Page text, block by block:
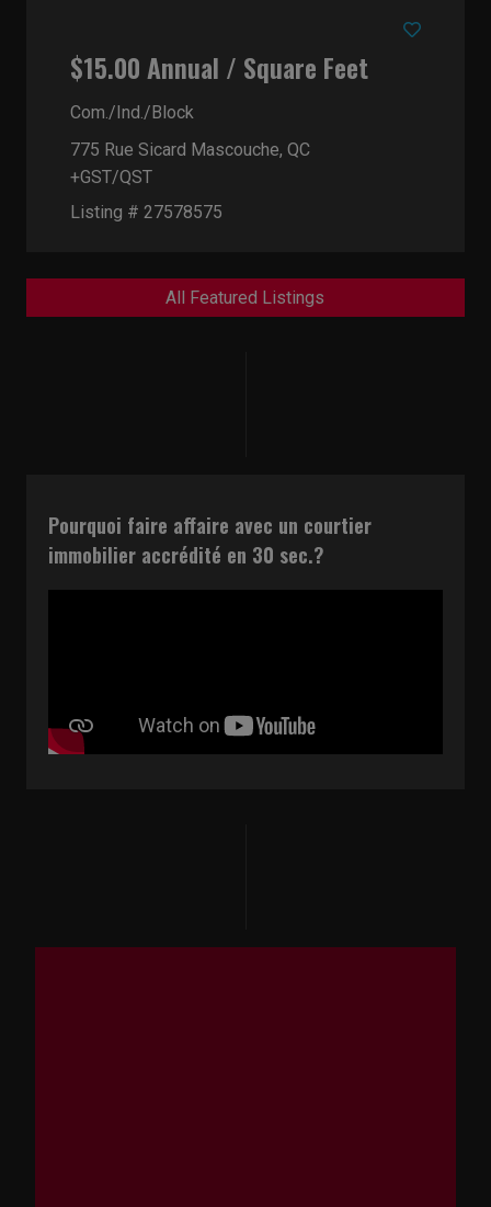
$15.00 Annual / Square Feet
Com./Ind./Block
775 Rue Sicard Mascouche, QC
+GST/QST
Listing # 27578575
All Featured Listings
Pourquoi faire affaire avec un courtier
immobilier accrédité en 30 sec.?